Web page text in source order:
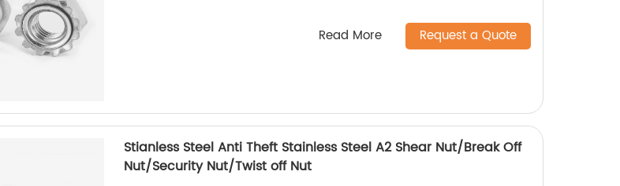
Read More Request a Quote
Stianless Steel Anti Theft Stainless Steel A2 Shear Nut/Break Off
Nut/Security Nut/Twist off Nut